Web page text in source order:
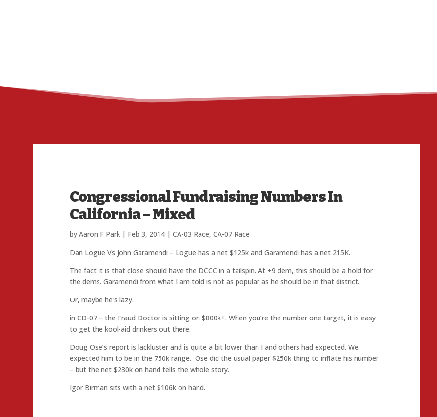
Congressional Fundraising Numbers In
California – Mixed
by Aaron F Park| Feb 3, 2014| CA-03 Race, CA-07 Race
Dan Logue Vs John Garamendi – Logue has a net $125k and Garamendi has a net 215K.
The fact it is that close should have the DCCC in a tailspin. At +9 dem, this should be a hold for
the dems. Garamendi from what I am told is not as popular as he should be in that district.
Or, maybe he’s lazy.
in CD-07 – the Fraud Doctor is sitting on $800k+. When you’re the number one target, it is easy
to get the kool-aid drinkers out there.
Doug Ose’s report is lackluster and is quite a bit lower than I and others had expected. We
expected him to be in the 750k range. Ose did the usual paper $250k thing to inflate his number
– but the net $230k on hand tells the whole story.
Igor Birman sits with a net $106k on hand.